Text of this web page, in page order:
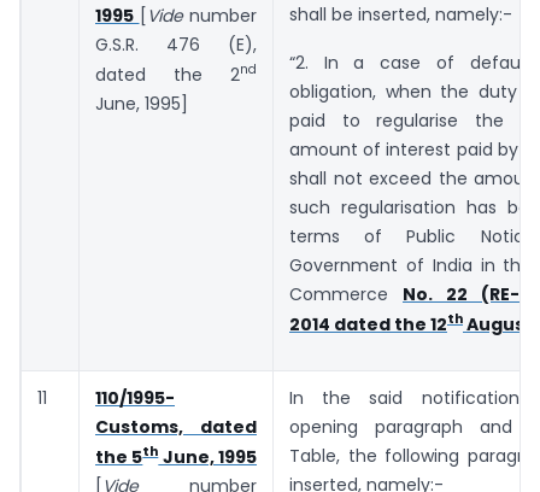
1995 [ Videnumber
G.S.R. ­­­­­­476 (E),
dated the 2nd
June, 1995]
shall be inserted, namely:-
“2. In a case of default
obligation, when the duty
paid to regularise the
amount of interest paid by
shall not exceed the
such regularisation has
terms of Public
Government of India in the
Commerce No. 22 (RE-
2014 dated the 12th August,
11
110/1995-
Customs, dated
the 5thJune, 1995
[ Videnumber
In the said notification,
opening paragraph and
Table, the following
inserted, namely:-